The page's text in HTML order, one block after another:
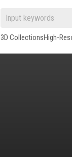
3D CollectionsHigh-